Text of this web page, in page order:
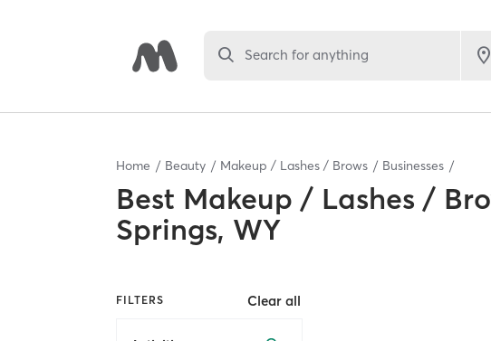
Search for anything
Home Beauty Makeup / Lashes / Brows Businesses
Best Makeup / Lashes /
Springs, WY
FILTERS Clear all